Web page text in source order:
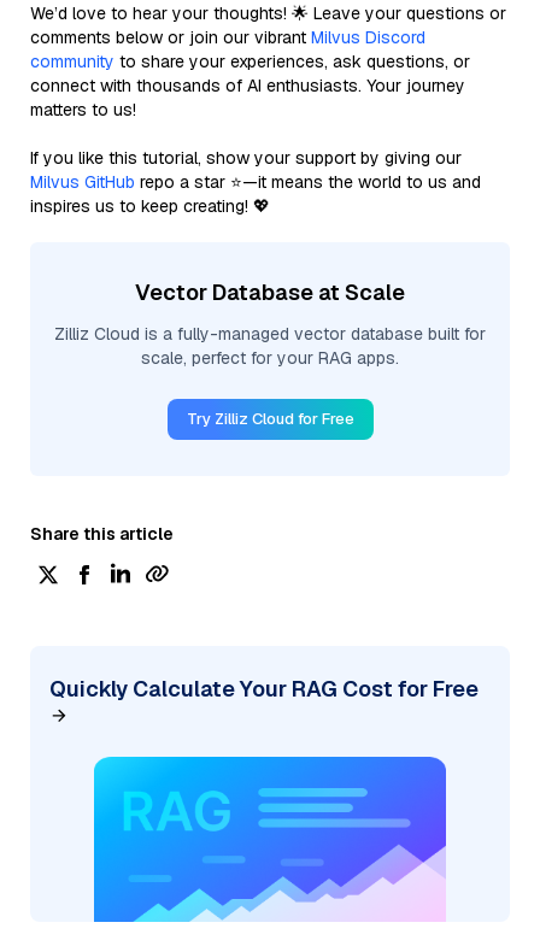
We’d love to hear your thoughts! 🌟 Leave your questions or
comments below or join our vibrant Milvus Discord
community to share your experiences, ask questions, or
connect with thousands of AI enthusiasts. Your journey
matters to us!
If you like this tutorial, show your support by giving our
Milvus GitHub repo a star ⭐—it means the world to us and
inspires us to keep creating! 💖
Vector Database at Scale
Zilliz Cloud is a fully-managed vector database built for
scale, perfect for your RAG apps.
Try Zilliz Cloud for Free
Share this article
Quickly Calculate Your RAG Cost for Free